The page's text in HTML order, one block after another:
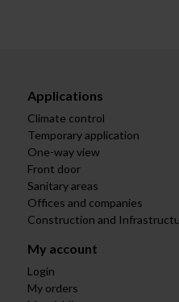
Applications
Climate control
Temporary application
One-way view
Front door
Sanitary areas
Offices and companies
Construction and
My account
Login
My orders